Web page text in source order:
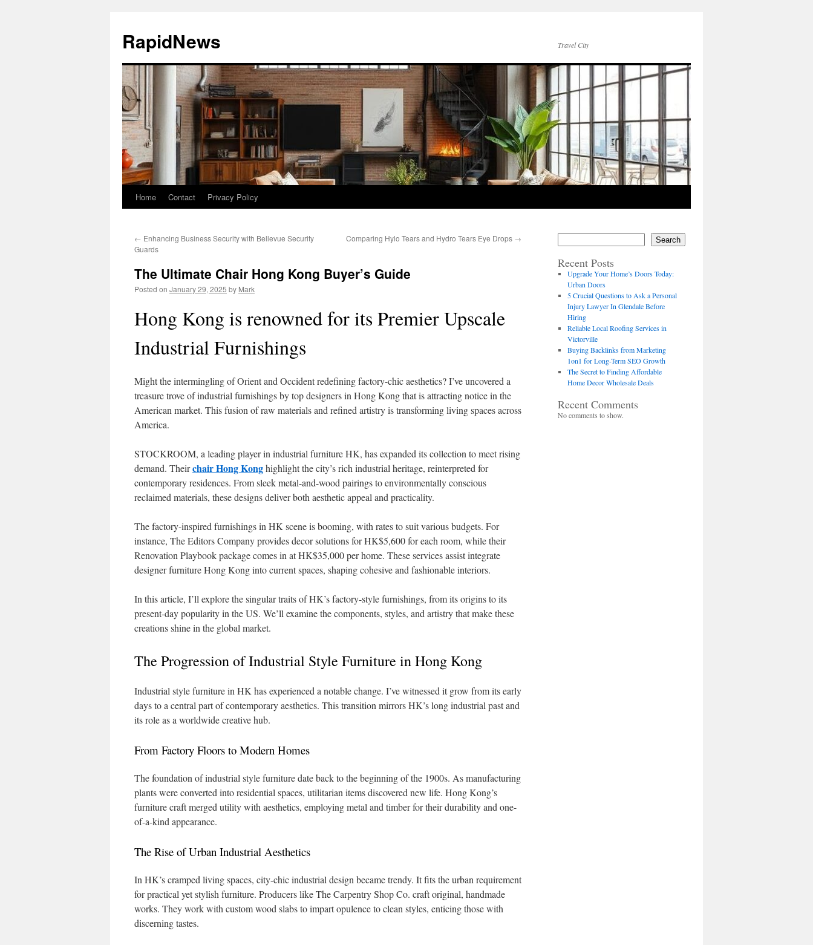
content
RapidNews Travel City
Home Contact Privacy Policy
← Enhancing Business Security with Bellevue Security
Guards
Comparing Hylo Tears and Hydro Tears Eye Drops →
The Ultimate Chair Hong Kong Buyer’s Guide
Posted on January 29, 2025 by Mark
Hong Kong is renowned for its Premier Upscale
Industrial Furnishings
Might the intermingling of Orient and Occident redefining factory-chic aesthetics? I’ve uncovered a
treasure trove of industrial furnishings by top designers in Hong Kong that is attracting notice in the
American market. This fusion of raw materials and refined artistry is transforming living spaces across
America.
STOCKROOM, a leading player in industrial furniture HK, has expanded its collection to meet rising
demand. Theirchair Hong Konghighlight the city’s rich industrial heritage, reinterpreted for
contemporary residences. From sleek metal-and-wood pairings to environmentally conscious
reclaimed materials, these designs deliver both aesthetic appeal and practicality.
The factory-inspired furnishings in HK scene is booming, with rates to suit various budgets. For
instance, The Editors Company provides decor solutions for HK$5,600 for each room, while their
Renovation Playbook package comes in at HK$35,000 per home. These services assist integrate
designer furniture Hong Kong into current spaces, shaping cohesive and fashionable interiors.
In this article, I’ll explore the singular traits of HK’s factory-style furnishings, from its origins to its
present-day popularity in the US. We’ll examine the components, styles, and artistry that make these
creations shine in the global market.
The Progression of Industrial Style Furniture in Hong Kong
Industrial style furniture in HK has experienced a notable change. I’ve witnessed it grow from its early
days to a central part of contemporary aesthetics. This transition mirrors HK’s long industrial past and
its role as a worldwide creative hub.
From Factory Floors to Modern Homes
The foundation of industrial style furniture date back to the beginning of the 1900s. As manufacturing
plants were converted into residential spaces, utilitarian items discovered new life. Hong Kong’s
furniture craft merged utility with aesthetics, employing metal and timber for their durability and one-
of-a-kind appearance.
The Rise of Urban Industrial Aesthetics
In HK’s cramped living spaces, city-chic industrial design became trendy. It fits the urban requirement
for practical yet stylish furniture. Producers like The Carpentry Shop Co. craft original, handmade
works. They work with custom wood slabs to impart opulence to clean styles, enticing those with
discerning tastes.
Search
Recent Posts
Upgrade Your Home’s Doors Today:
Urban Doors
5 Crucial Questions to Ask a Personal
Injury Lawyer In Glendale Before
Hiring
Reliable Local Roofing Services in
Victorville
Buying Backlinks from Marketing
1on1 for Long-Term SEO Growth
The Secret to Finding Affordable
Home Decor Wholesale Deals
Recent Comments
No comments to show.